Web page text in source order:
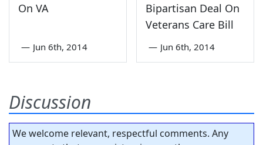
On VA
— Jun 6th, 2014
Bipartisan Deal On
Veterans Care Bill
— Jun 6th, 2014
Discussion
We welcome relevant, respectful comments. Any